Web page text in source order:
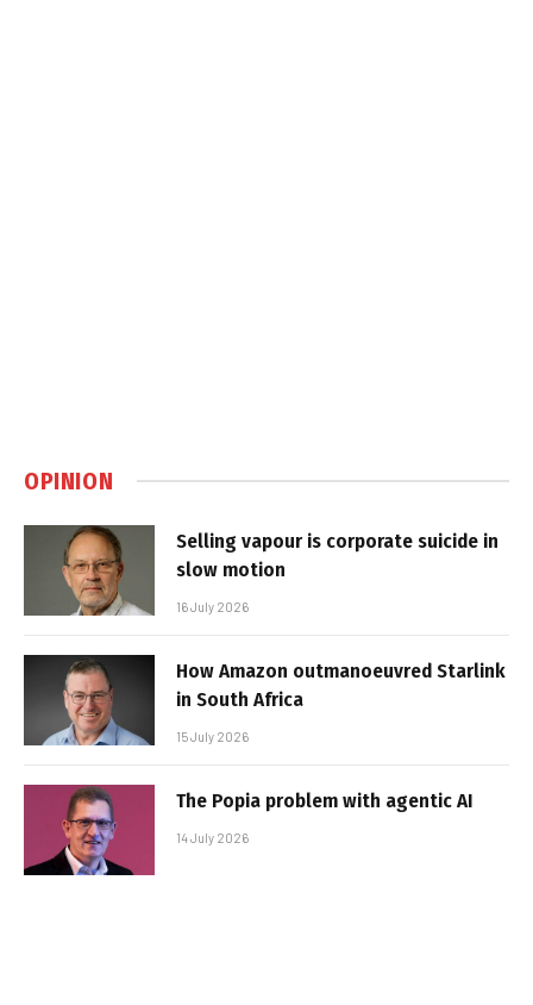
OPINION
Selling vapour is corporate suicide in
slow motion
16 July 2026
How Amazon outmanoeuvred Starlink
in South Africa
15 July 2026
The Popia problem with agentic AI
14 July 2026